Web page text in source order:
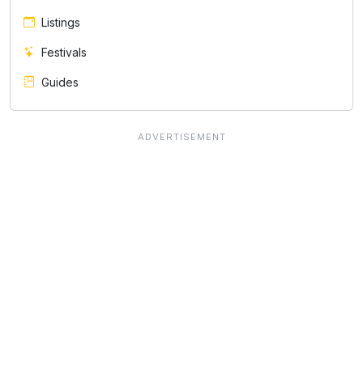
Listings
Festivals
Guides